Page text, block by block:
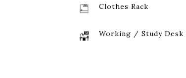
Clothes Rack
Working / Study Desk